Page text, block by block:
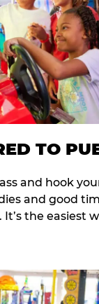
TO
and hook
and good
It’s the easiest